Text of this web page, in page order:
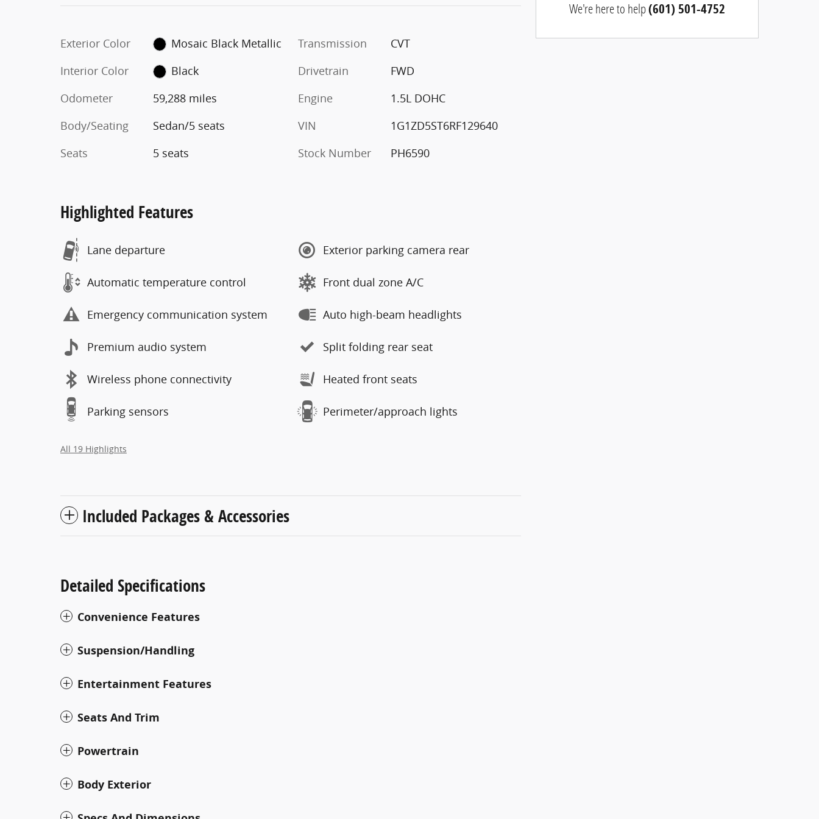
Exterior Color
Mosaic Black Metallic
Interior Color
Black
Odometer
59,288 miles
Body/Seating
Sedan/5 seats
Seats
5 seats
Transmission
CVT
Drivetrain
FWD
Engine
1.5L DOHC
VIN
1G1ZD5ST6RF129640
Stock Number
PH6590
Highlighted Features
Lane departure
Automatic temperature control
Emergency communication system
Premium audio system
Wireless phone connectivity
Parking sensors
Exterior parking camera rear
Front dual zone A/C
Auto high-beam headlights
Split folding rear seat
Heated front seats
Perimeter/approach lights
All 19 Highlights
Included Packages & Accessories
Detailed Specifications
Convenience Features
Suspension/Handling
Entertainment Features
Seats And Trim
Powertrain
Body Exterior
We're here to help(601) 501-4752